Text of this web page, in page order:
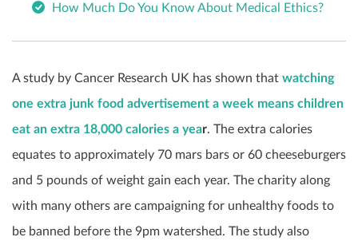
How Much Do You Know About Medical Ethics?
A study by Cancer Research UK has shown that watching
one extra junk food advertisement a week means children
eat an extra 18,000 calories a year. The extra calories
equates to approximately 70 mars bars or 60 cheeseburgers
and 5 pounds of weight gain each year. The charity along
with many others are campaigning for unhealthy foods to
be banned before the 9pm watershed. The study also